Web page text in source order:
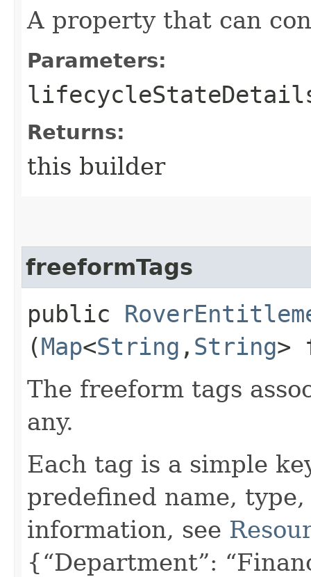
A property that can
Parameters:
Returns:
this builder
freeformTags
public
(Map<String ,​ String>
The freeform tags
any.
Each tag is a simple
predefined name,
information, see
{“Department”: